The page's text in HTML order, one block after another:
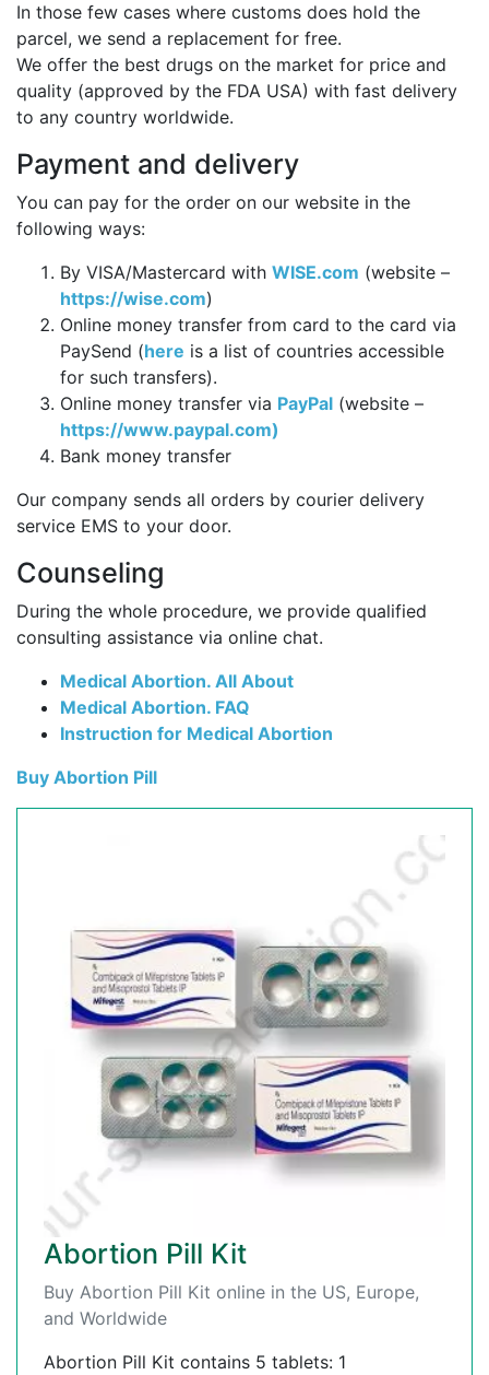
In those few cases where customs does hold the
parcel, we send a replacement for free.
We offer the best drugs on the market for price and
quality (approved by the FDA USA) with fast delivery
to any country worldwide.
Payment and delivery
You can pay for the order on our website in the
following ways:
By VISA/Mastercard with WISE.com (website –
https://wise.com)
Online money transfer from card to the card via
PaySend (here is a list of countries accessible
for such transfers).
Online money transfer via PayPal (website –
https://www.paypal.com)
Bank money transfer
Our company sends all orders by courier delivery
service EMS to your door.
Counseling
During the whole procedure, we provide qualified
consulting assistance via online chat.
Medical Abortion. All About
Medical Abortion. FAQ
Instruction for Medical Abortion
Buy Abortion Pill
Abortion Pill Kit
Buy Abortion Pill Kit online in the US, Europe,
and Worldwide
Abortion Pill Kit contains 5 tablets: 1